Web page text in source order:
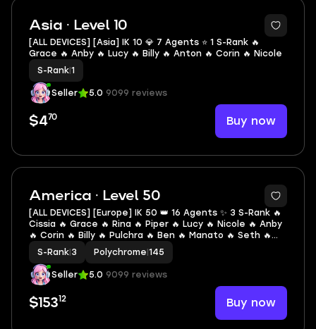
Asia · Level 10
2
[ALL DEVICES] [Asia] IK 10 💎 7 Agents ⭐ 1 S-Rank 🔥
Grace 🔥 Anby 🔥 Lucy 🔥 Billy 🔥 Anton 🔥 Corin 🔥 Nicole
S-Rank 1
Seller 5.0 9099 reviews
$470 Buy now
America · Level 50
2
[ALL DEVICES] [Europe] IK 50 👑 16 Agents ✨ 3 S-Rank 🔥
Cissia 🔥 Grace 🔥 Rina 🔥 Piper 🔥 Lucy 🔥 Nicole 🔥 Anby
🔥 Corin 🔥 Billy 🔥 Pulchra 🔥 Ben 🔥 Manato 🔥 Seth 🔥
Soukaku 🔥 Anton 🔥 Pan Yinhu
S-Rank 3 Polychrome 145
Seller 5.0 9099 reviews
$15312 Buy now